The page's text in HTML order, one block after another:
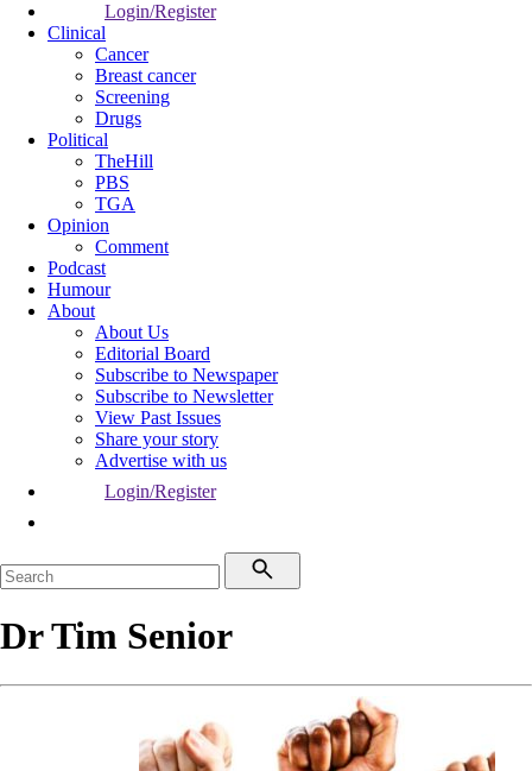
Login/Register
Clinical
Cancer
Breast cancer
Screening
Drugs
Political
TheHill
PBS
TGA
Opinion
Comment
Podcast
Humour
About
About Us
Editorial Board
Subscribe to Newspaper
Subscribe to Newsletter
View Past Issues
Share your story
Advertise with us
Login/Register
Dr Tim Senior